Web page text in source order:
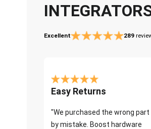
Excellent 289
Easy Returns
"We purchased the wrong part
by mistake. Boost hardware